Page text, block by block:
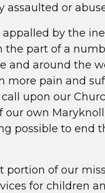
assaulted or
appalled by the
the part of a
and around the
more pain and
upon our
our own
possible to end
portion of our
for children